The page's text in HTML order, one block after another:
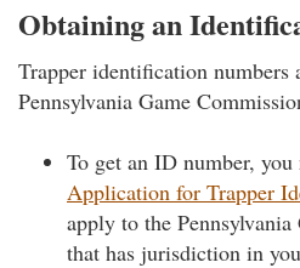
Obtaining an
Trapper identification numbers
Pennsylvania Game
To get an ID number,
Application for Trapper
apply to the
that has jurisdiction in